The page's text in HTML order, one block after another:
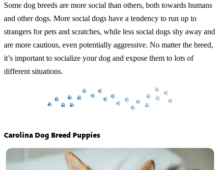
Some dog breeds are more social than others, both towards humans
and other dogs. More social dogs have a tendency to run up to
strangers for pets and scratches, while less social dogs shy away and
are more cautious, even potentially aggressive. No matter the breed,
it’s important to socialize your dog and expose them to lots of
different situations.
Carolina Dog Breed Puppies